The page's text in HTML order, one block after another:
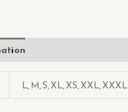
L, M, S, XL, XS, XXL, XXXL